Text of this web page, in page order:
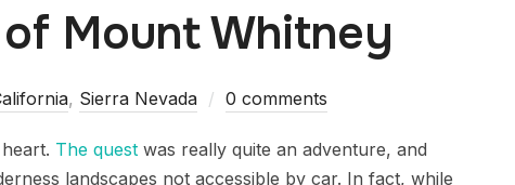
Mount Whitney
, Sierra Nevada 0 comments
The quest was really quite an adventure, and
landscapes not accessible by car. In fact, while